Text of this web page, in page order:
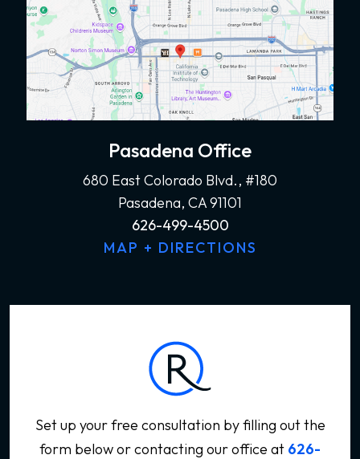
Pasadena Office
680 East Colorado Blvd., #180
Pasadena, CA 91101
626-499-4500
MAP + DIRECTIONS
Set up your free consultation by filling out the
form belowor contacting our office at 626-